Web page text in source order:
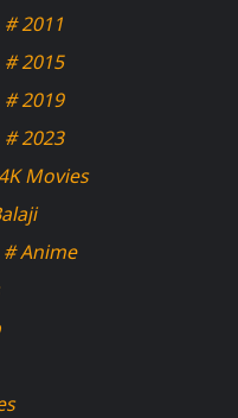
# 2011
# 2015
# 2019
# 2023
Movies
# Anime